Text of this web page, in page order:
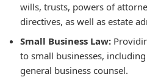
wills, trusts, powers of
directives, as well as estate
Small Business Law:
to small businesses,
general business counsel.